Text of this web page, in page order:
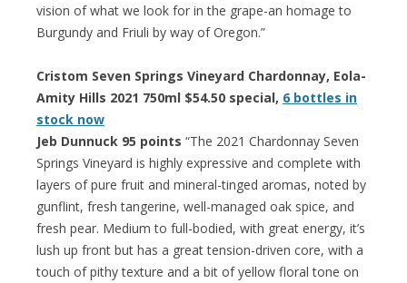
vision of what we look for in the grape-an homage to
Burgundy and Friuli by way of Oregon.”
Cristom Seven Springs Vineyard Chardonnay, Eola-
Amity Hills 2021 750ml $54.50 special, 6 bottles in
stock now
Jeb Dunnuck 95 points “The 2021 Chardonnay Seven
Springs Vineyard is highly expressive and complete with
layers of pure fruit and mineral-tinged aromas, noted by
gunflint, fresh tangerine, well-managed oak spice, and
fresh pear. Medium to full-bodied, with great energy, it’s
lush up front but has a great tension-driven core, with a
touch of pithy texture and a bit of yellow floral tone on